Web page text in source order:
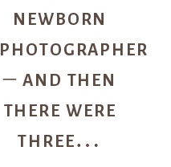
NEWBORN
PHOTOGRAPHER
– AND THEN
THERE WERE
THREE…